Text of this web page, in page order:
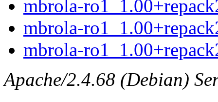
mbrola-
mbrola-
mbrola-
Apache/2.4.68 (Debian)